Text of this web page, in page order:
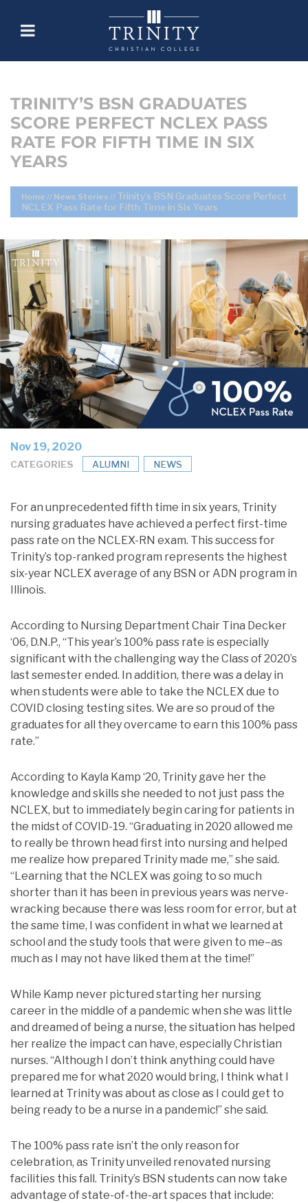
TRINITY’S BSN GRADUATES
SCORE PERFECT NCLEX PASS
RATE FOR FIFTH TIME IN SIX
YEARS
Home // News Stories // Trinity’s BSN Graduates Score Perfect
NCLEX Pass Rate for Fifth Time in Six Years
Nov 19, 2020
CATEGORIES ALUMNI NEWS
For an unprecedented fifth time in six years, Trinity
nursing graduates have achieved a perfect first-time
pass rate on the NCLEX-RN exam. This success for
Trinity’s top-ranked program represents the highest
six-year NCLEX average of any BSN or ADN program in
Illinois.
According to Nursing Department Chair Tina Decker
‘06, D.N.P., “This year’s 100% pass rate is especially
significant with the challenging way the Class of 2020’s
last semester ended. In addition, there was a delay in
when students were able to take the NCLEX due to
COVID closing testing sites. We are so proud of the
graduates for all they overcame to earn this 100% pass
rate.”
According to Kayla Kamp ‘20, Trinity gave her the
knowledge and skills she needed to not just pass the
NCLEX, but to immediately begin caring for patients in
the midst of COVID-19. “Graduating in 2020 allowed me
to really be thrown head first into nursing and helped
me realize how prepared Trinity made me,” she said.
“Learning that the NCLEX was going to so much
shorter than it has been in previous years was nerve-
wracking because there was less room for error, but at
the same time, I was confident in what we learned at
school and the study tools that were given to me–as
much as I may not have liked them at the time!”
While Kamp never pictured starting her nursing
career in the middle of a pandemic when she was little
and dreamed of being a nurse, the situation has helped
her realize the impact can have, especially Christian
nurses. “Although I don’t think anything could have
prepared me for what 2020 would bring, I think what I
learned at Trinity was about as close as I could get to
being ready to be a nurse in a pandemic!” she said.
The 100% pass rate isn’t the only reason for
celebration, as Trinity unveiled renovated nursing
facilities this fall. Trinity’s BSN students can now take
advantage of state-of-the-art spaces that include: